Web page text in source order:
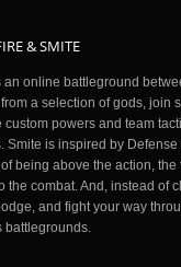
& SMITE
an online battleground
a selection of gods, join
custom powers and team
Smite is inspired by
being above the action,
the combat. And, instead of
and fight your way
battlegrounds.